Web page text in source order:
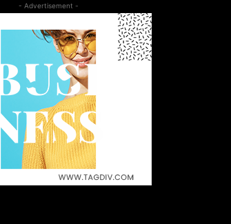
- Advertisement -